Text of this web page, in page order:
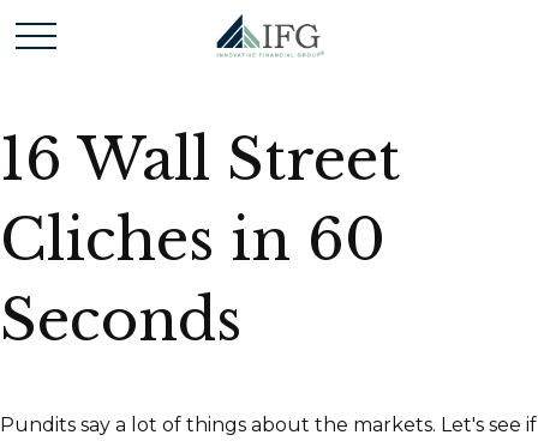
16 Wall Street
Cliches in 60
Seconds
Pundits say a lot of things about the markets. Let's see if